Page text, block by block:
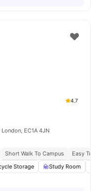
4.7
EC1A 4JN
Short Walk To Campus
Easy
Storage Study Room